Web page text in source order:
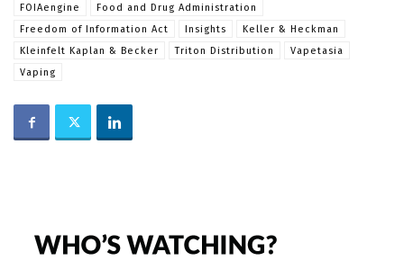
FOIAengine
Food and Drug Administration
Freedom of Information Act
Insights
Keller & Heckman
Kleinfelt Kaplan & Becker
Triton Distribution
Vapetasia
Vaping